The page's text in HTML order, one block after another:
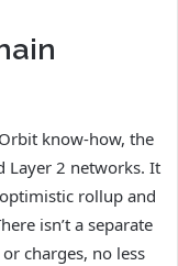
know-how, the
Layer 2 networks. It
rollup and
isn’t a separate
charges, no less